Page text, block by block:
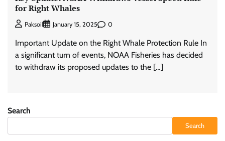
for Right Whales
Paksoil January 15, 2025 0
Important Update on the Right Whale Protection Rule In
a significant turn of events, NOAA Fisheries has decided
to withdraw its proposed updates to the […]
Search
Search